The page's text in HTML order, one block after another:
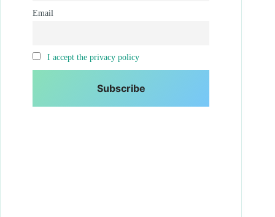
Email
I accept the privacy policy